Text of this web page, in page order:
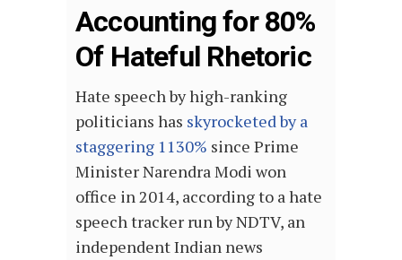
Accounting for 80%
Of Hateful Rhetoric
Hate speech by high-ranking
politicians has skyrocketed by a
staggering 1130% since Prime
Minister Narendra Modi won
office in 2014, according to a hate
speech tracker run by NDTV, an
independent Indian news